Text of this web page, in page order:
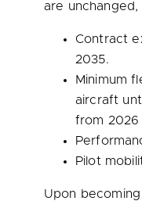
are unchanged,
Contract
2035.
Minimum
aircraft
from 2026
Pilot
Upon